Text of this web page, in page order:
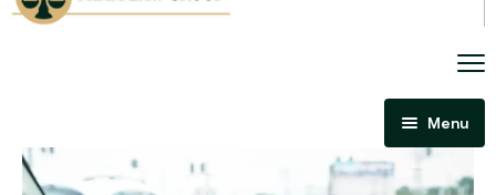
Menu
Home